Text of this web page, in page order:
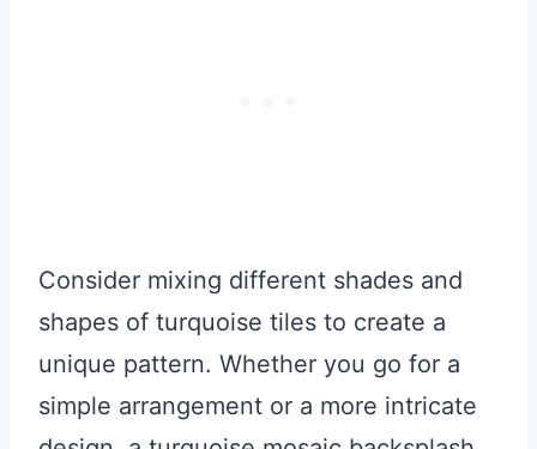
Consider mixing different shades and
shapes of turquoise tiles to create a
unique pattern. Whether you go for a
simple arrangement or a more intricate